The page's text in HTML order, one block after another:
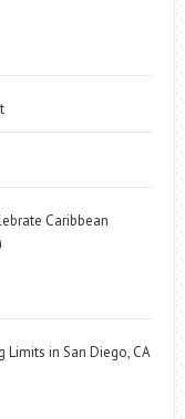
Caribbean
in San Diego, CA